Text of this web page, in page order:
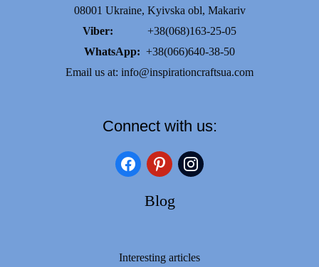
08001 Ukraine, Kyivska obl, Makariv
Viber: +38(068)163-25-05
WhatsApp: +38(066)640-38-50
Email us at: info@inspirationcraftsua.com
Connect with us:
facebookpinterestinstagram
Blog
Interesting articles